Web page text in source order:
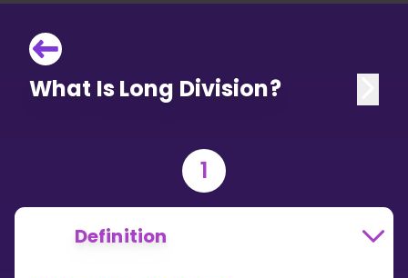
What Is Long Division?
1
Definition